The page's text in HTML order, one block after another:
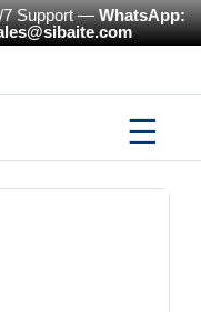
7 Support —WhatsApp:
☰